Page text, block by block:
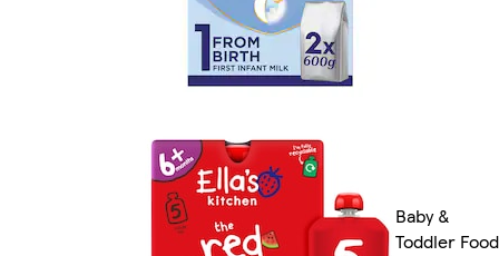
Baby &
Toddler Food